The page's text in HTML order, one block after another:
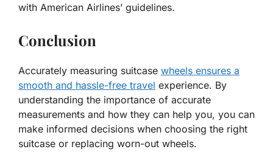
with American Airlines’ guidelines.
Conclusion
Accurately measuring suitcase wheels ensures a
smooth and hassle-free travel experience. By
understanding the importance of accurate
measurements and how they can help you, you can
make informed decisions when choosing the right
suitcase or replacing worn-out wheels.